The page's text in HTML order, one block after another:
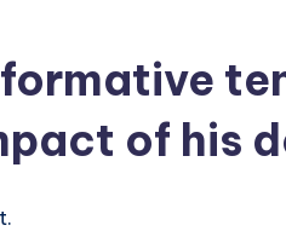
of his